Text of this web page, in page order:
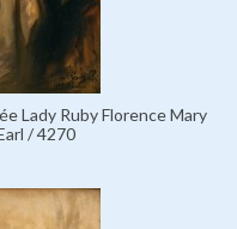
Lady Ruby Florence Mary
/ 4270